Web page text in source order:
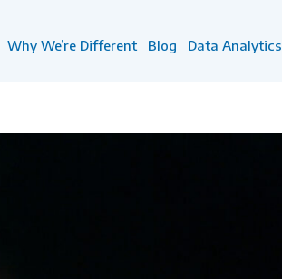
Why We’re Different Blog Data Analytics